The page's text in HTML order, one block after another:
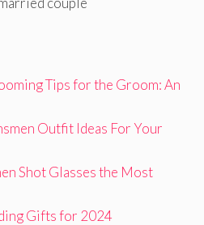
Tips for the Groom: An
Outfit Ideas For Your
Shot Glasses the Most
Gifts for 2024